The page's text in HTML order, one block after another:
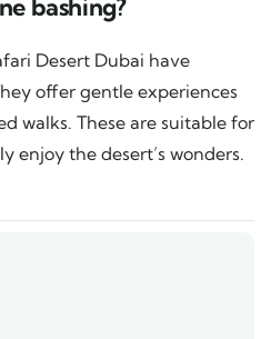
bashing?
Desert Dubai have
offer gentle experiences
walks. These are suitable for
enjoy the desert’s wonders.